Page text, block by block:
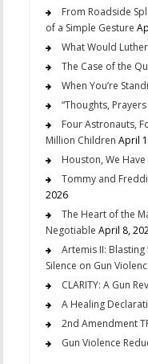
From Roadside
of a Simple Gesture
What Would
The Case of the
When You’re
“Thoughts,
Four Astronauts,
Million Children April
Houston, We
Tommy and
2026
The Heart of the
Negotiable April 8,
Artemis II:
Silence on Gun
CLARITY: A Gun
A Healing
2nd Amendment
Gun Violence